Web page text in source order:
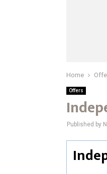
Home
Offers
Published by